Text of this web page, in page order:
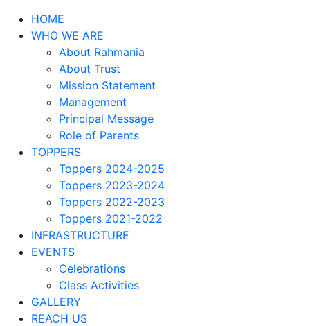
HOME
WHO WE ARE
About Rahmania
About Trust
Mission Statement
Management
Principal Message
Role of Parents
TOPPERS
Toppers 2024-2025
Toppers 2023-2024
Toppers 2022-2023
Toppers 2021-2022
INFRASTRUCTURE
EVENTS
Celebrations
Class Activities
GALLERY
REACH US